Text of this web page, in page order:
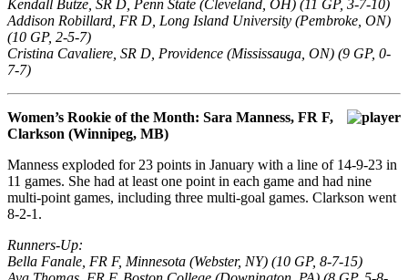
Kendall Butze, SR D, Penn State (Cleveland, OH) (11 GP, 3-7-10)
Addison Robillard, FR D, Long Island University (Pembroke, ON)
(10 GP, 2-5-7)
Cristina Cavaliere, SR D, Providence (Mississauga, ON) (9 GP, 0-
7-7)
Women’s Rookie of the Month: Sara Manness, FR F,
Clarkson (Winnipeg, MB)
Manness exploded for 23 points in January with a line of 14-9-23 in
11 games. She had at least one point in each game and had nine
multi-point games, including three multi-goal games. Clarkson went
8-2-1.
Runners-Up:
Bella Fanale, FR F, Minnesota (Webster, NY) (10 GP, 8-7-15)